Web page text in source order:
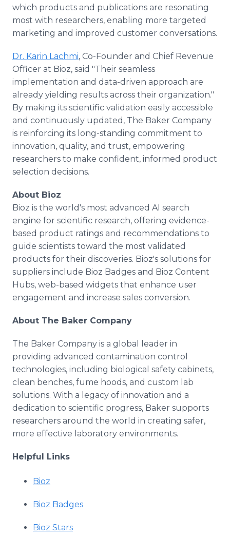
which products and publications are resonating
most with researchers, enabling more targeted
marketing and improved customer conversations.
Dr. Karin Lachmi, Co-Founder and Chief Revenue
Officer at Bioz, said "Their seamless
implementation and data-driven approach are
already yielding results across their organization."
By making its scientific validation easily accessible
and continuously updated, The Baker Company
is reinforcing its long-standing commitment to
innovation, quality, and trust, empowering
researchers to make confident, informed product
selection decisions.
About Bioz
Bioz is the world's most advanced AI search
engine for scientific research, offering evidence-
based product ratings and recommendations to
guide scientists toward the most validated
products for their discoveries. Bioz's solutions for
suppliers include Bioz Badges and Bioz Content
Hubs, web-based widgets that enhance user
engagement and increase sales conversion.
About The Baker Company
The Baker Company is a global leader in
providing advanced contamination control
technologies, including biological safety cabinets,
clean benches, fume hoods, and custom lab
solutions. With a legacy of innovation and a
dedication to scientific progress, Baker supports
researchers around the world in creating safer,
more effective laboratory environments.
Helpful Links
Bioz
Bioz Badges
Bioz Stars